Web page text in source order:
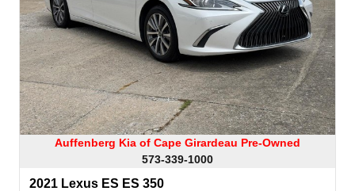
Auffenberg Kia of Cape Girardeau Pre-Owned
573-339-1000
2021 Lexus ES ES 350